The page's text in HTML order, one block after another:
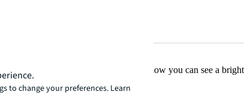
intelligent, and human way. Find out how you can see a
to change your preferences. Learn